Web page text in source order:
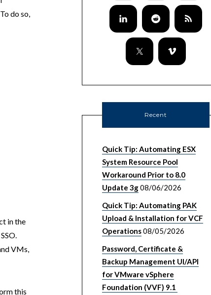
do so,
in the
VMs,
this
Recent
Quick Tip: Automating ESX
System Resource Pool
Workaround Prior to 8.0
Update 3g08/06/2026
Quick Tip: Automating PAK
Upload & Installation for VCF
Operations08/05/2026
Password, Certificate &
Backup Management UI/API
for VMware vSphere
Foundation (VVF) 9.1